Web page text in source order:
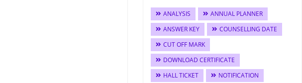
ANALYSIS
ANNUAL PLANNER
ANSWER KEY
COUNSELLING DATE
CUT OFF MARK
DOWNLOAD CERTIFICATE
HALL TICKET
NOTIFICATION